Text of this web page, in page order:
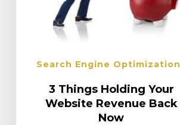
Search Engine Optimization
3 Things Holding Your
Website Revenue Back
Now